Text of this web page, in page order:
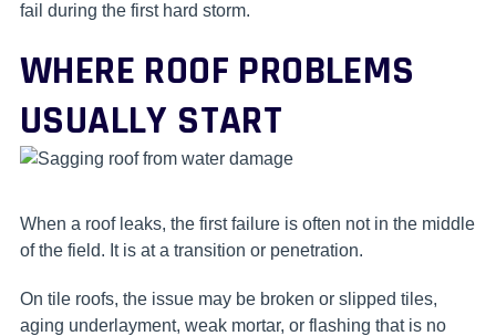
fail during the first hard storm.
WHERE ROOF PROBLEMS
USUALLY START
When a roof leaks, the first failure is often not in the middle
of the field. It is at a transition or penetration.
On tile roofs, the issue may be broken or slipped tiles,
aging underlayment, weak mortar, or flashing that is no